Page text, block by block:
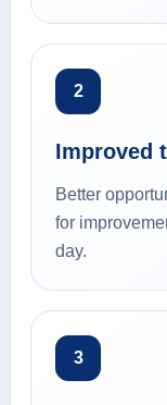
2
Improved
Better
for
day.
3